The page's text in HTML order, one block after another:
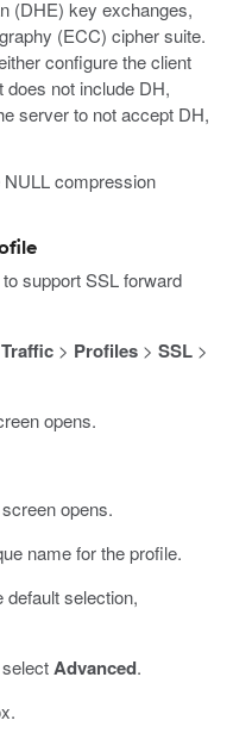
(DHE) key exchanges,
(ECC) cipher suite.
configure the client
does not include DH,
server to not accept DH,
compression
support SSL forward
> Profiles> SSL>
opens.
opens.
name for the profile.
default selection,
Advanced.